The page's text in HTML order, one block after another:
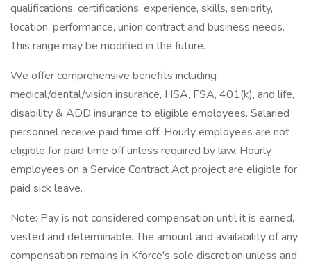
qualifications, certifications, experience, skills, seniority,
location, performance, union contract and business needs.
This range may be modified in the future.
We offer comprehensive benefits including
medical/dental/vision insurance, HSA, FSA, 401(k), and life,
disability & ADD insurance to eligible employees. Salaried
personnel receive paid time off. Hourly employees are not
eligible for paid time off unless required by law. Hourly
employees on a Service Contract Act project are eligible for
paid sick leave.
Note: Pay is not considered compensation until it is earned,
vested and determinable. The amount and availability of any
compensation remains in Kforce's sole discretion unless and